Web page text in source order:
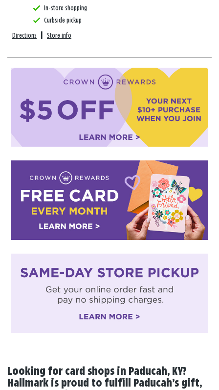
In-store shopping
Curbside pickup
Directions Store info
Looking for card shops in Paducah, KY?
Hallmark is proud to fulfill Paducah’s gift,